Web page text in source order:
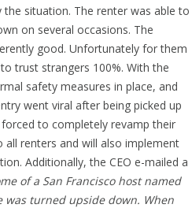
situation. The renter was able to
on several occasions. The
good. Unfortunately for them
trust strangers 100%. With the
safety measures in place, and
went viral after being picked up
to completely revamp their
all renters and will also implement
Additionally, the CEO e-mailed a
of a San Francisco host named
was turned upside down. When